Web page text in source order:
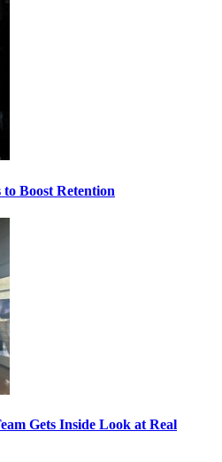
Boost Retention
Gets Inside Look at Real